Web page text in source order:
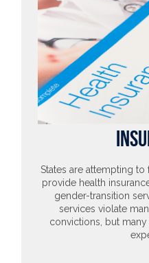
States are attempting
provide health
gender-transition
services violate
convictions, but